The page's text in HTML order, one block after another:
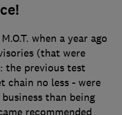
when a year ago
(that were
the previous test
chain no less - were
than being
recommended